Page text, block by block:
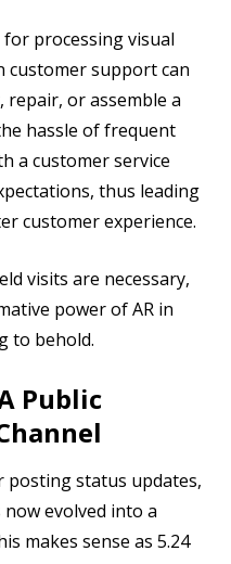
processing visual
customer support can
or assemble a
hassle of frequent
a customer service
thus leading
customer experience.
visits are necessary,
power of AR in
to behold.
Public
posting status updates,
evolved into a
makes sense as 5.24